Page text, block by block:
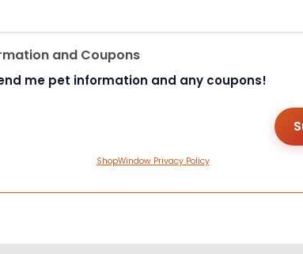
and Coupons
me pet information and any coupons!
ShopWindow Privacy Policy